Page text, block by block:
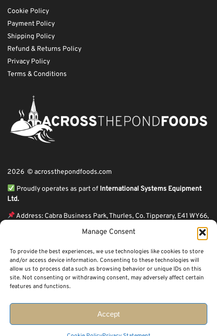
Manage Consent
To provide the best experiences, we use technologies like cookies to store
and/or access device information. Consenting to these technologies will
allow us to process data such as browsing behavior or unique IDs on this
site. Not consenting or withdrawing consent, may adversely affect certain
features and functions.
Accept
Cookie Policy
Payment Policy
Shipping Policy
Refund & Returns Policy
Privacy Policy
Terms & Conditions
2026 © acrossthepondfoods.com
Proudly operates as part of International Systems Equipment
Ltd.
Address: Cabra Business Park, Thurles, Co. Tipperary, E41 WY66,
ℹ Company Reg. Number: 44199
Across The Pond Foods is a family owned business based in Ireland serving
more than 10 years in the business. We started because of a feeling well
known to many: homesickness. Through the thrills of travel and the
peace that comes with being home.